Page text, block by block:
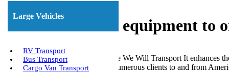
Large Vehicles
RV Transport
Bus Transport
Cargo Van Transport
Shipping heavy equipment
Opting for a reliable company like We Will Transport It enhances
of various heavy equipment for numerous clients to and from